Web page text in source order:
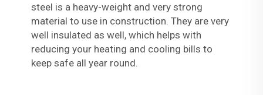
steel is a heavy-weight and very strong
material to use in construction. They are very
well insulated as well, which helps with
reducing your heating and cooling bills to
keep safe all year round.